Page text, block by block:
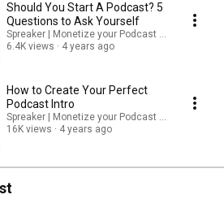
Should You Start A Podcast? 5
Questions to Ask Yourself
Spreaker | Monetize your Podcast from Day One.
6.4K views
4 years ago
How to Create Your Perfect
Podcast Intro
Spreaker | Monetize your Podcast from Day One.
16K views
4 years ago